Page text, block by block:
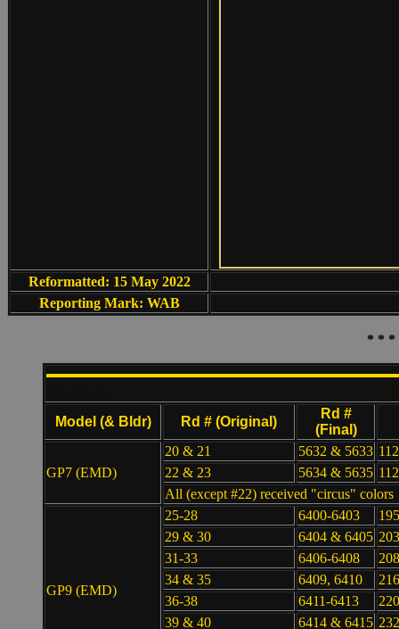
Reformatted: 15 May 2022
Reporting Mark: WAB
* * *
Model (& Bldr)
Rd # (Original)
Rd #
(Final)
GP7 (EMD)
20 & 21 5632 & 5633
22 & 23
5634 & 5635
All (except #22) received "circus" colors
GP9 (EMD)
25-28 6400-6403
29 & 30
6404 & 6405
31-33
6406-6408
34 & 35
6409, 6410
36-38
6411-6413
39 & 40
6414 & 6415